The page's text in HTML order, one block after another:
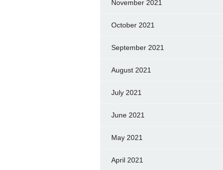
November 2021
October 2021
September 2021
August 2021
July 2021
June 2021
May 2021
April 2021